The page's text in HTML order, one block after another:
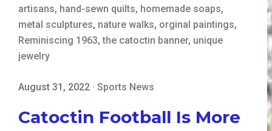
artisans, hand-sewn quilts, homemade soaps,
metal sculptures, nature walks, orginal paintings,
Reminiscing 1963,the catoctin banner, unique
jewelry
August 31, 2022 · Sports News
Catoctin Football Is More